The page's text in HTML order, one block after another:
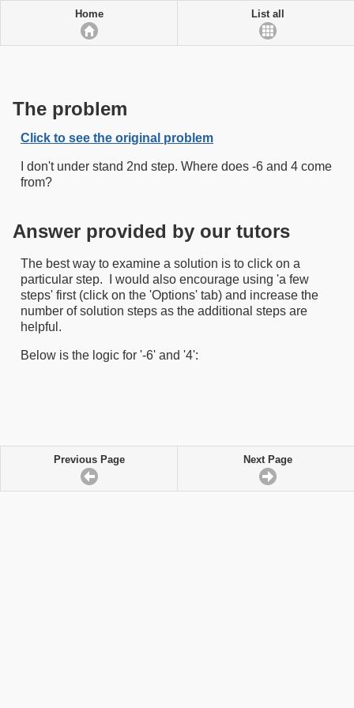
Home List all
The problem
Click to see the original problem
I don't under stand 2nd step. Where does -6 and 4 come
from?
Answer provided by our tutors
The best way to examine a solution is to click on a
particular step. I would also encourage using 'a few
steps' first (click on the 'Options' tab) and increase the
number of solution steps as the additional steps are
helpful.
Below is the logic for '-6' and '4':
Previous Page Next Page